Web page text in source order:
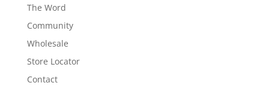
The Word
Community
Wholesale
Store Locator
Contact